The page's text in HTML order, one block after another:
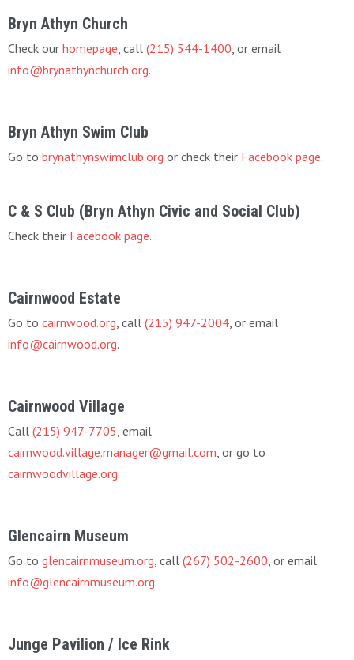
Bryn Athyn Church
Check our homepage, call (215) 544-1400, or email
info@brynathynchurch.org.
Bryn Athyn Swim Club
Go to brynathynswimclub.org or check their Facebook page.
C & S Club (Bryn Athyn Civic and Social Club)
Check their Facebook page.
Cairnwood Estate
Go to cairnwood.org, call (215) 947-2004, or email
info@cairnwood.org.
Cairnwood Village
Call (215) 947-7705, email
cairnwood.village.manager@gmail.com, or go to
cairnwoodvillage.org.
Glencairn Museum
Go to glencairnmuseum.org, call (267) 502-2600, or email
info@glencairnmuseum.org.
Junge Pavilion / Ice Rink